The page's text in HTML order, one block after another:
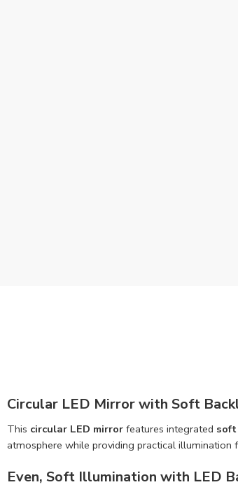
Circular LED Mirror with Soft
This circular LED mirror features integrated
atmosphere while providing practical
Even, Soft Illumination with LED